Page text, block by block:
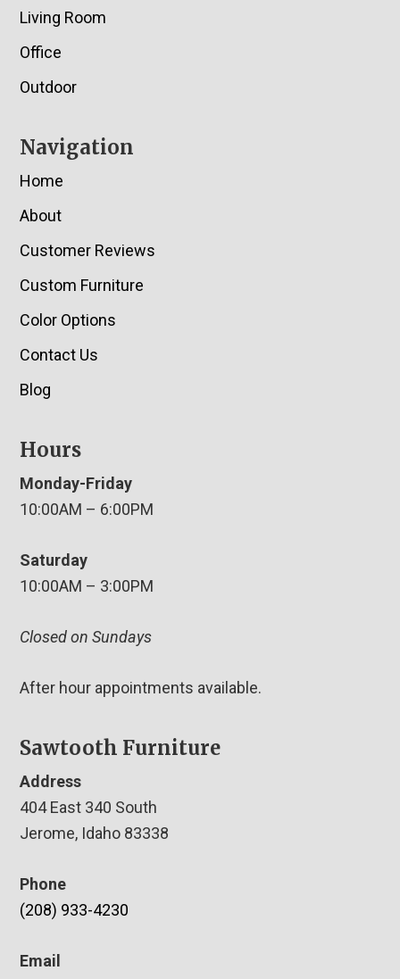
Living Room
Office
Outdoor
Navigation
Home
About
Customer Reviews
Custom Furniture
Color Options
Contact Us
Blog
Hours
Monday-Friday
10:00AM – 6:00PM
Saturday
10:00AM – 3:00PM
Closed on Sundays
After hour appointments available.
Sawtooth Furniture
Address
404 East 340 South
Jerome, Idaho 83338
Phone
(208) 933-4230
Email